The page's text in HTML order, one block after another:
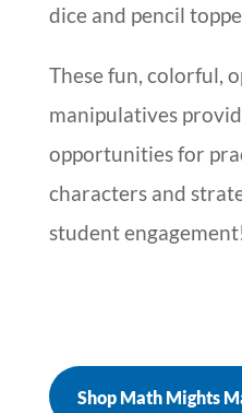
dice and pencil
These fun, colorful,
manipulatives
opportunities for
characters and
student
Shop Math Mights